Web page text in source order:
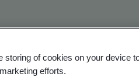
Verification,
storing of cookies on your device
efforts.